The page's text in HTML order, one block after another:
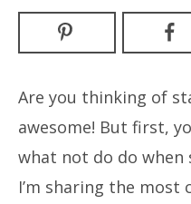
Are you thinking of
awesome! But first,
what not do do
I’m sharing the most